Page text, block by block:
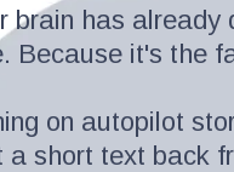
brain has already
Because it's the
on autopilot
short text back